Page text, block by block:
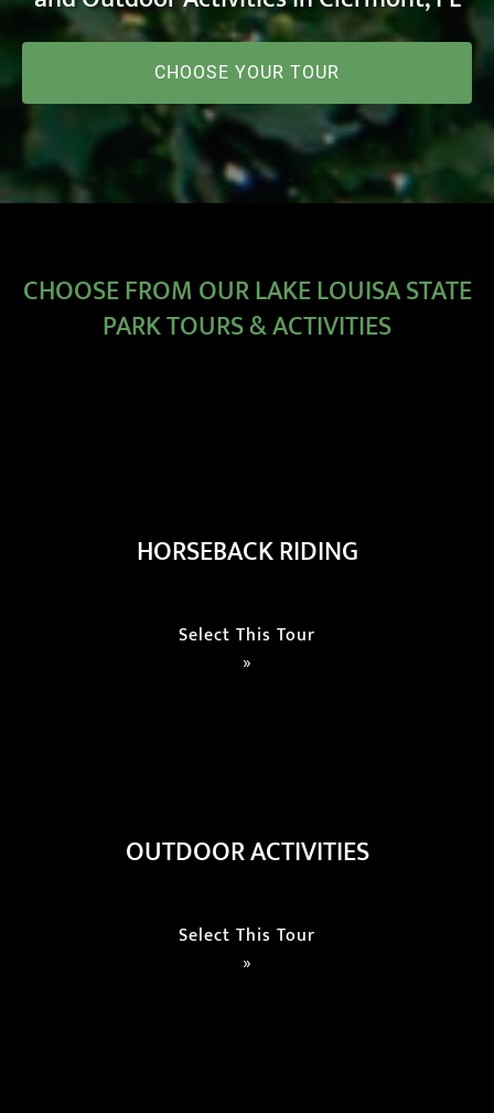
CHOOSE YOUR TOUR
CHOOSE FROM OUR LAKE LOUISA STATE
PARK TOURS & ACTIVITIES
HORSEBACK RIDING
Select This Tour
»
OUTDOOR ACTIVITIES
Select This Tour
»